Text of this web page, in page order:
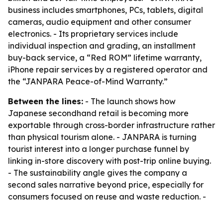
business includes smartphones, PCs, tablets, digital
cameras, audio equipment and other consumer
electronics. - Its proprietary services include
individual inspection and grading, an installment
buy-back service, a “Red ROM” lifetime warranty,
iPhone repair services by a registered operator and
the “JANPARA Peace-of-Mind Warranty.”
Between the lines: - The launch shows how
Japanese secondhand retail is becoming more
exportable through cross-border infrastructure rather
than physical tourism alone. - JANPARA is turning
tourist interest into a longer purchase funnel by
linking in-store discovery with post-trip online buying.
- The sustainability angle gives the company a
second sales narrative beyond price, especially for
consumers focused on reuse and waste reduction. -